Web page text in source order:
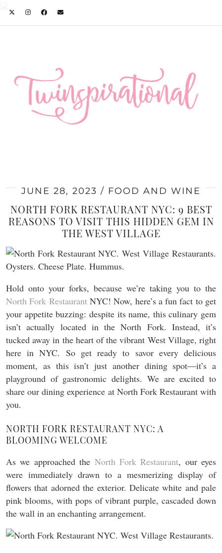
JUNE 28, 2023 FOOD AND WINE
NORTH FORK RESTAURANT NYC: 9 BEST
REASONS TO VISIT THIS HIDDEN GEM IN
THE WEST VILLAGE
Hold onto your forks, because we’re taking you to the
North Fork RestaurantNYC! Now, here’s a fun fact to get
your appetite buzzing: despite its name, this culinary gem
isn’t actually located in the North Fork. Instead, it’s
tucked away in the heart of the vibrant West Village, right
here in NYC. So get ready to savor every delicious
moment, as this isn’t just another dining spot—it’s a
playground of gastronomic delights. We are excited to
share our dining experience at North Fork Restaurant with
you.
NORTH FORK RESTAURANT NYC: A
BLOOMING WELCOME
As we approached the North Fork Restaurant, our eyes
were immediately drawn to a mesmerizing display of
flowers that adorned the exterior. Delicate white and pale
pink blooms, with pops of vibrant purple, cascaded down
the wall in an enchanting arrangement.